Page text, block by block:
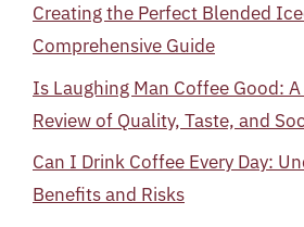
Creating the Perfect Blended
Comprehensive Guide
Is Laughing Man Coffee Good:
Review of Quality, Taste, and
Can I Drink Coffee Every Day:
Benefits and Risks